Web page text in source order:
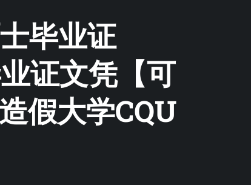
毕业证
证文凭【可
假大学CQU